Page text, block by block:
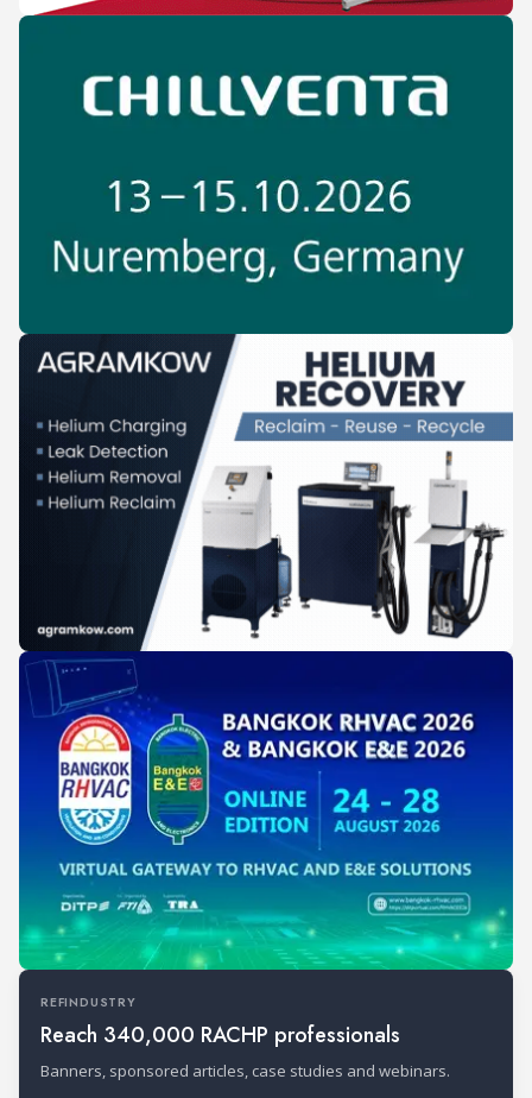
REFINDUSTRY
Reach 340,000 RACHP professionals
Banners, sponsored articles, case studies and webinars.